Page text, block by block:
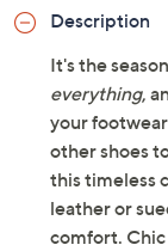
Description
It's the
everything,
your
other shoes
this timeless
leather or
comfort.